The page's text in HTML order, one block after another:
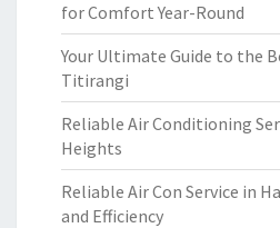
for Comfort Year-Round
Your Ultimate Guide to the
Titirangi
Reliable Air Conditioning
Heights
Reliable Air Con Service in
and Efficiency